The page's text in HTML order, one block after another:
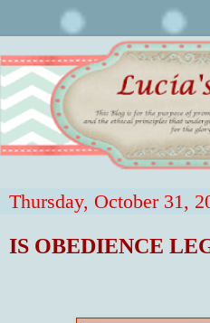
Thursday, October 31,
IS OBEDIENCE